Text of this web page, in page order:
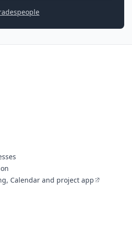
Calendar and project app